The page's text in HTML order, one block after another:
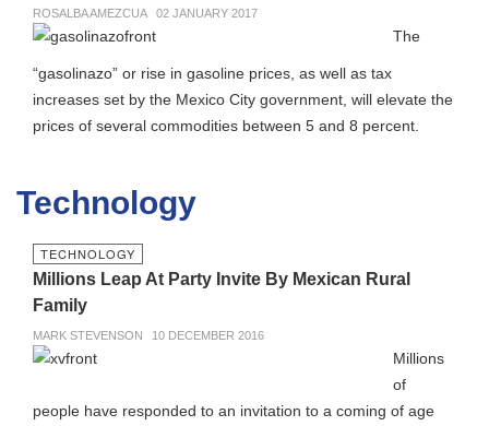
ROSALBA AMEZCUA 02 JANUARY 2017
The
“gasolinazo” or rise in gasoline prices, as well as tax
increases set by the Mexico City government, will elevate the
prices of several commodities between 5 and 8 percent.
Technology
TECHNOLOGY
Millions Leap At Party Invite By Mexican Rural
Family
MARK STEVENSON 10 DECEMBER 2016
Millions
of
people have responded to an invitation to a coming of age